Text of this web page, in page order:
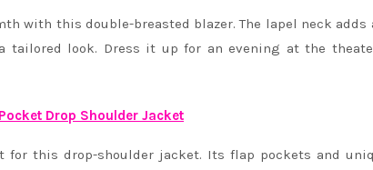
with this double-breasted blazer. The lapel neck adds
tailored look. Dress it up for an evening at the
Pocket Drop Shoulder Jacket
this drop-shoulder jacket. Its flap pockets and